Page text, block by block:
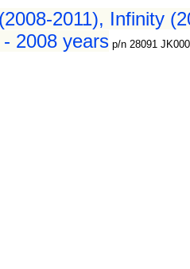
2011), Infinity
2008 years p/n 28091